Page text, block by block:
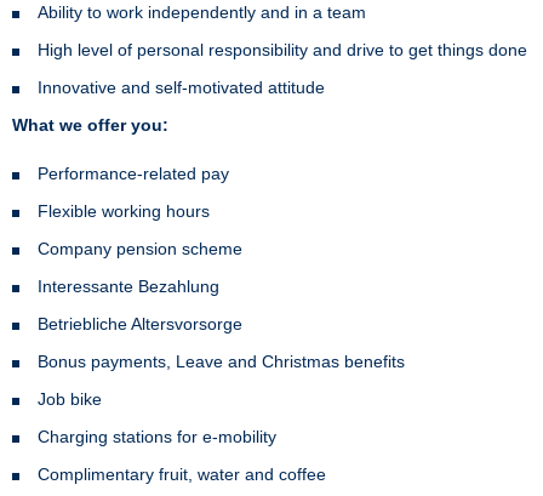
Ability to work independently and in a team
High level of personal responsibility and drive to get things done
Innovative and self-motivated attitude
What we offer you:
Performance-related pay
Flexible working hours
Company pension scheme
Interessante Bezahlung
Betriebliche Altersvorsorge
Bonus payments, Leave and Christmas benefits
Job bike
Charging stations for e-mobility
Complimentary fruit, water and coffee